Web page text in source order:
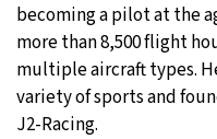
becoming a pilot at the
more than 8,500 flight
multiple aircraft types.
variety of sports and
J2-Racing.